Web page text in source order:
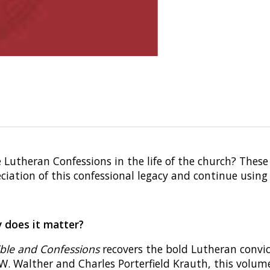
Confessions in the life of the church?
of this confessional legacy and continue
does it matter?
and Confessionsrecovers the bold Lutheran
Walther and Charles Porterfield Krauth, this